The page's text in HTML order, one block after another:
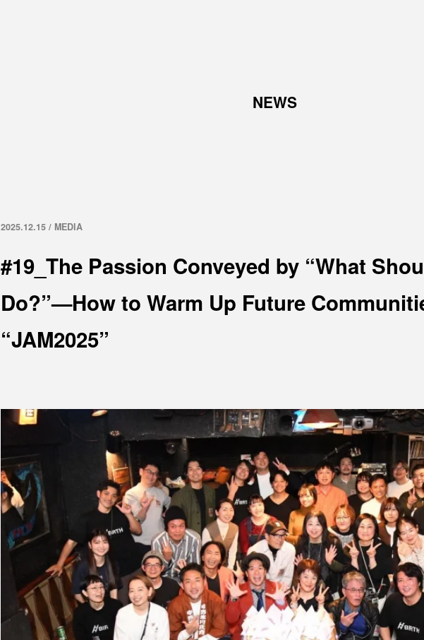
RECRUIT
NEWS
2025.12.15 / MEDIA
#19_The Passion Conveyed by “What
Do?”—How to Warm Up Future
“JAM2025”